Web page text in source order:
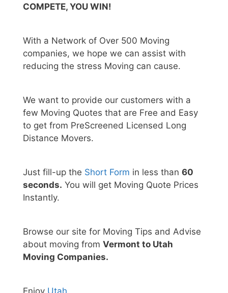
COMPETE, YOU WIN!
With a Network of Over 500 Moving
companies, we hope we can assist with
reducing the stress Moving can cause.
We want to provide our customers with a
few Moving Quotes that are Free and Easy
to get from PreScreened Licensed Long
Distance Movers.
Just fill-up the Short Form in less than 60
seconds. You will get Moving Quote Prices
Instantly.
Browse our site for Moving Tips and Advise
about moving from Vermont to Utah
Moving Companies.